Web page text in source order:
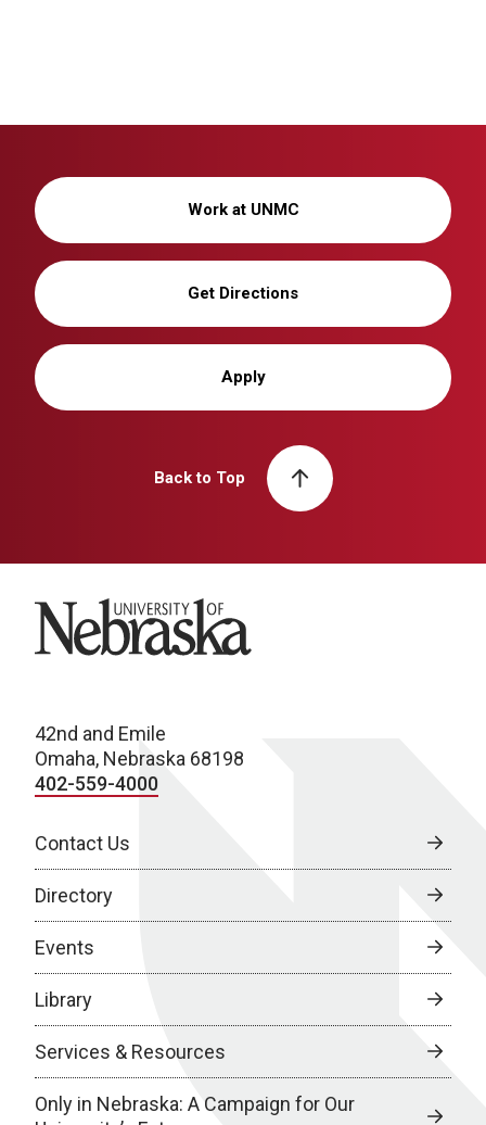
Work at UNMC
Get Directions
Apply
Back to Top
University of Nebraska
42nd and Emile
Omaha, Nebraska 68198
402-559-4000
Contact Us
Directory
Events
Library
Services & Resources
Only in Nebraska: A Campaign for Our